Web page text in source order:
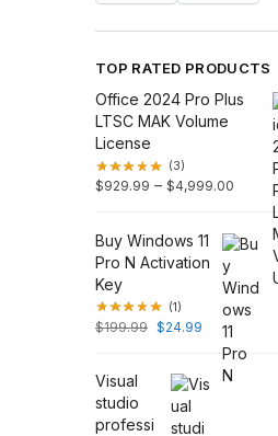
TOP RATED PRODUCTS
Office 2024 Pro Plus
LTSC MAK Volume
License
(3)
$929.99 – $4,999.00
Buy Windows 11
Pro N Activation
Key
(1)
$199.99 $24.99
Visual
studio
professi